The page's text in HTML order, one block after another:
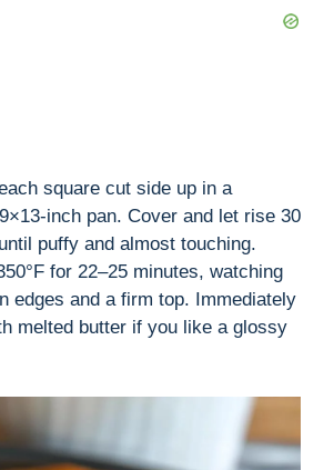
square cut side up in a
inch pan. Cover and let rise 30
puffy and almost touching.
for 22–25 minutes, watching
edges and a firm top. Immediately
melted butter if you like a glossy